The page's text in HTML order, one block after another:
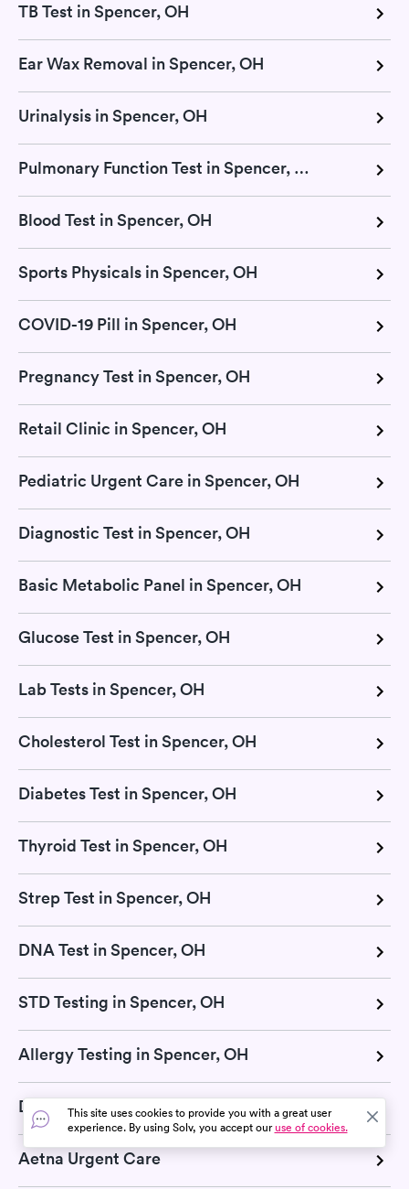
TB Test in Spencer, OH
Ear Wax Removal in Spencer, OH
Urinalysis in Spencer, OH
Pulmonary Function Test in Spencer, OH
Blood Test in Spencer, OH
Sports Physicals in Spencer, OH
COVID-19 Pill in Spencer, OH
Pregnancy Test in Spencer, OH
Retail Clinic in Spencer, OH
Pediatric Urgent Care in Spencer, OH
Diagnostic Test in Spencer, OH
Basic Metabolic Panel in Spencer, OH
Glucose Test in Spencer, OH
Lab Tests in Spencer, OH
Cholesterol Test in Spencer, OH
Diabetes Test in Spencer, OH
Thyroid Test in Spencer, OH
Strep Test in Spencer, OH
DNA Test in Spencer, OH
STD Testing in Spencer, OH
Allergy Testing in Spencer, OH
Dermatologists in Spencer, OH
Aetna Urgent Care
This site uses cookies to provide you with a great user
experience. By using Solv, you accept ouruse of cookies.